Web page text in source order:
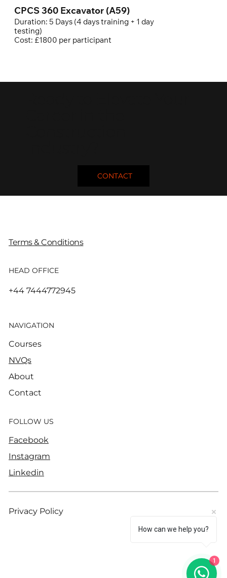
CPCS 360 Excavator (A59)
Duration: 5 Days (4 days training + 1 day
testing)
Cost: £1800 per participant
CONTACT
Terms & Conditions
HEAD OFFICE
+44 7444772945
NAVIGATION
Courses
NVQs
About
Contact
FOLLOW US
Facebook
Instagram
Linkedin
Privacy Policy
How can we help you?
1